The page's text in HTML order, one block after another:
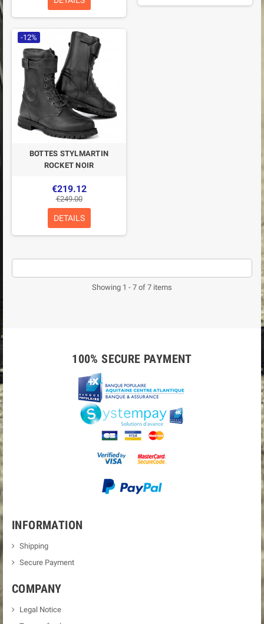
-12%
BOTTES STYLMARTIN
ROCKET NOIR
€219.12
€249.00
DETAILS
Showing 1 - 7 of 7 items
100% SECURE PAYMENT
INFORMATION
Shipping
Secure Payment
COMPANY
Legal Notice